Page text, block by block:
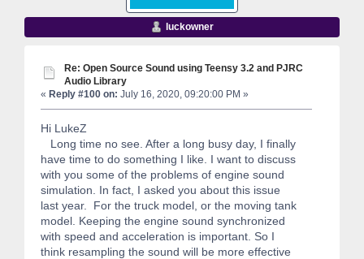
luckowner
Re: Open Source Sound using Teensy 3.2 and PJRC
Audio Library
« Reply #100 on: July 16, 2020, 09:20:00 PM »
Hi LukeZ
Long time no see. After a long busy day, I finally
have time to do something I like. I want to discuss
with you some of the problems of engine sound
simulation. In fact, I asked you about this issue
last year. For the truck model, or the moving tank
model. Keeping the engine sound synchronized
with speed and acceleration is important. So I
think resampling the sound will be more effective